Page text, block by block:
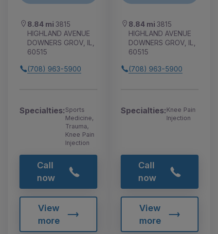
8.84 mi 3815
HIGHLAND AVENUE
DOWNERS GROV, IL,
60515
(708) 963-5900
Specialties:Sports
Medicine,
Trauma,
Knee Pain
Injection
Call
now
View
more
8.84 mi 3815
HIGHLAND AVENUE
DOWNERS GROV, IL,
60515
(708) 963-5900
Specialties:Knee Pain
Injection
Call
now
View
more